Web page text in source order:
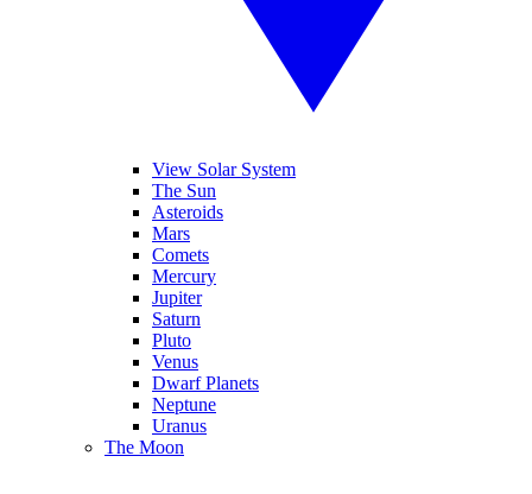
View Solar System
The Sun
Asteroids
Mars
Comets
Mercury
Jupiter
Saturn
Pluto
Venus
Dwarf Planets
Neptune
Uranus
The Moon